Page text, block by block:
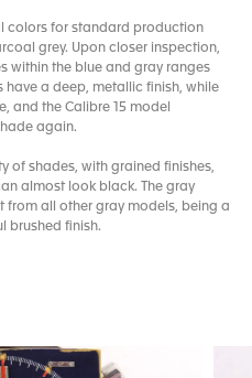
colors for standard production
grey. Upon closer inspection,
within the blue and gray ranges
have a deep, metallic finish, while
and the Calibre 15 model
again.
of shades, with grained finishes,
almost look black. The gray
from all other gray models, being a
brushed finish.